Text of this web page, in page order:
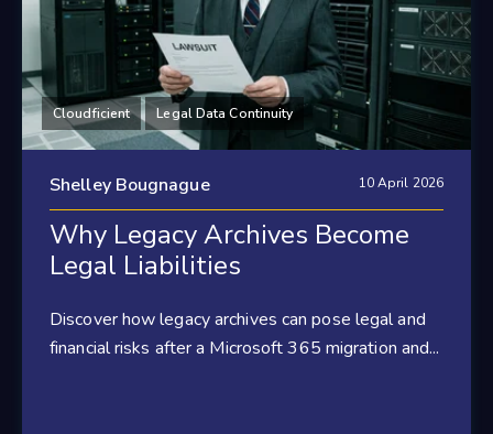
Cloudficient Legal Data Continuity
Shelley Bougnague 10 April 2026
Why Legacy Archives Become
Legal Liabilities
Discover how legacy archives can pose legal and
financial risks after a Microsoft 365 migration and...